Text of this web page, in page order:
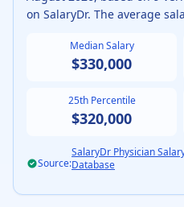
on SalaryDr. The average
Median Salary
$330,000
25th Percentile
$320,000
Source:
SalaryDr Physician
Database